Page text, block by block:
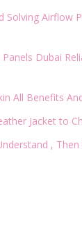
Solving Airflow
Dubai
All Benefits
Jacket to
, Then